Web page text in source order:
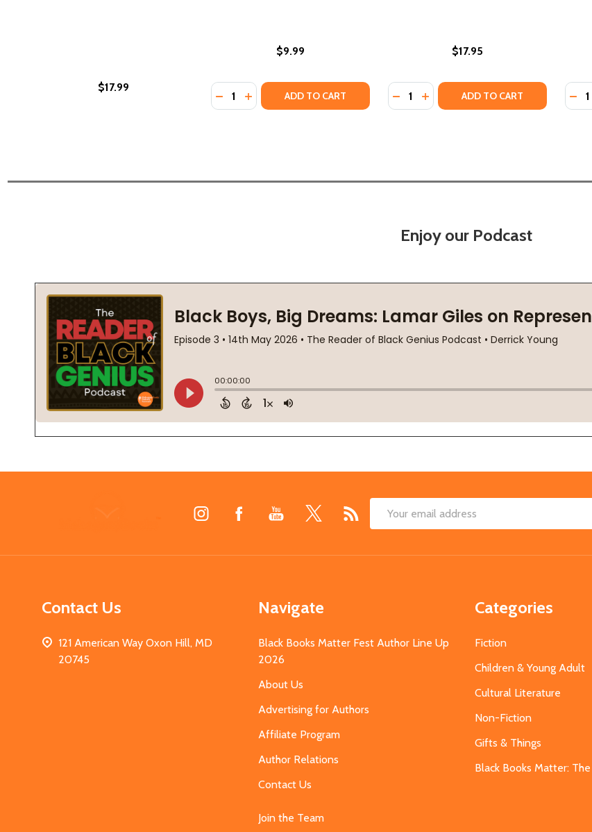
$17.99
$9.99
Quantity:
DECREASE QUANTITY OF THE GREAT MIGRATION: AN AMERICAN STORY
INCREASE QUANTITY OF THE GREAT MIGRATION: AN AMERICAN
ADD TO CART
$17.95
Quantity:
DECREASE QUANTITY OF FROM
INCREASE QUANTITY OF FROM
ADD TO CART
Enjoy our Podcast
Email
Contact Us
121 American Way Oxon Hill, MD
20745
Navigate
Black Books Matter Fest Author Line Up
2026
About Us
Advertising for Authors
Affiliate Program
Author Relations
Contact Us
Join the Team
Categories
Fiction
Children & Young Adult
Cultural Literature
Non-Fiction
Gifts & Things
Black Books Matter: